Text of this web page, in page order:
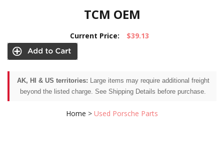
TCM OEM
Current Price: $39.13
AK, HI & US territories: Large items may require additional freight
beyond the listed charge. See Shipping Details before purchase.
Home > Used Porsche Parts